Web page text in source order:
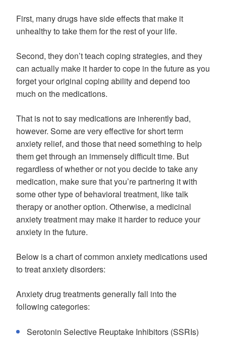
First, many drugs have side effects that make it
unhealthy to take them for the rest of your life.
Second, they don’t teach coping strategies, and they
can actually make it harder to cope in the future as you
forget your original coping ability and depend too
much on the medications.
That is not to say medications are inherently bad,
however. Some are very effective for short term
anxiety relief, and those that need something to help
them get through an immensely difficult time. But
regardless of whether or not you decide to take any
medication, make sure that you’re partnering it with
some other type of behavioral treatment, like talk
therapy or another option. Otherwise, a medicinal
anxiety treatment may make it harder to reduce your
anxiety in the future.
Below is a chart of common anxiety medications used
to treat anxiety disorders:
Anxiety drug treatments generally fall into the
following categories:
Serotonin Selective Reuptake Inhibitors (SSRIs)